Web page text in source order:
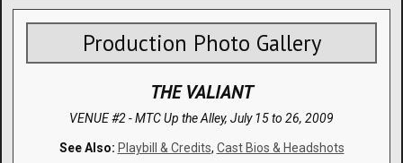
Production Photo Gallery
THE VALIANT
VENUE #2 - MTC Up the Alley, July 15 to 26, 2009
See Also: Playbill & Credits, Cast Bios & Headshots